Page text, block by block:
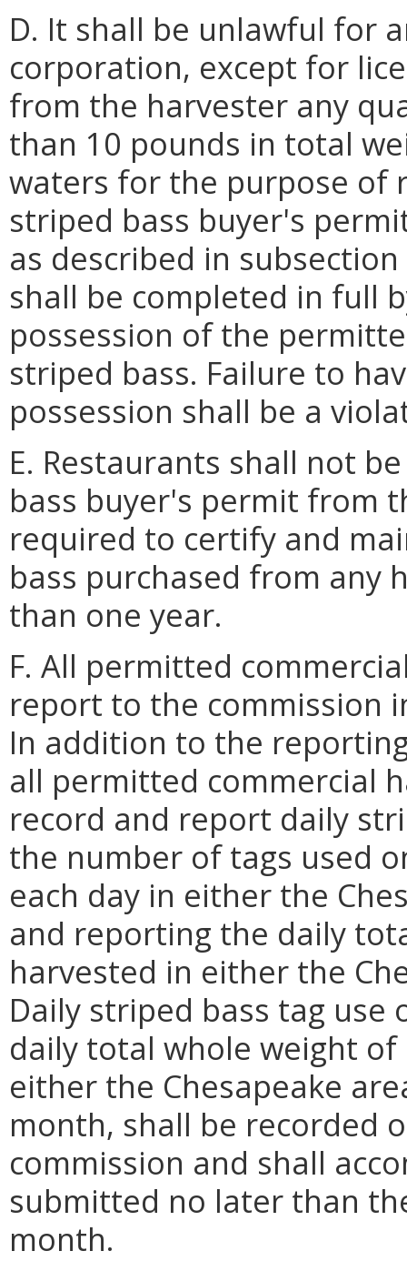
D. It shall be unlawful for
corporation, except for
from the harvester any
than 10 pounds in total
waters for the purpose of
striped bass buyer's
as described in
shall be completed in full
possession of the
striped bass. Failure to
possession shall be a
E. Restaurants shall not
bass buyer's permit from
required to certify and
bass purchased from any
than one year.
F. All permitted
report to the commission
In addition to the
all permitted commercial
record and report daily
the number of tags used
each day in either the
and reporting the daily
harvested in either the
Daily striped bass tag
daily total whole weight
either the Chesapeake
month, shall be recorded
commission and shall
submitted no later than
month.